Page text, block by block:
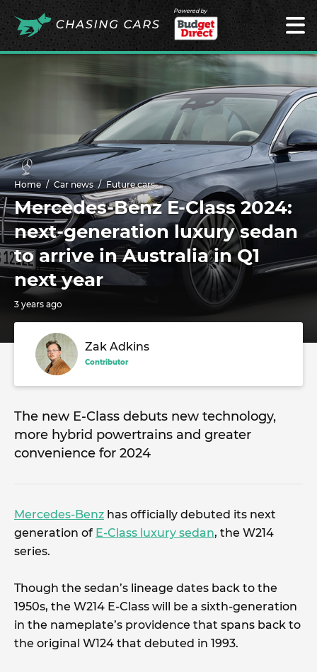
Powered by
Home Car news Future cars
Mercedes-Benz E-Class 2024:
next-generation luxury sedan
to arrive in Australia in Q1
next year
3 years ago
Zak Adkins
Contributor
The new E-Class debuts new technology,
more hybrid powertrains and greater
convenience for 2024
Mercedes-Benz has officially debuted its next
generation of E-Class luxury sedan, the W214
series.
Though the sedan’s lineage dates back to the
1950s, the W214 E-Class will be a sixth-generation
in the nameplate’s providence that spans back to
the original W124 that debuted in 1993.